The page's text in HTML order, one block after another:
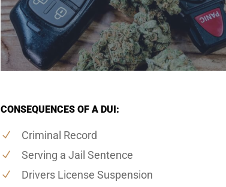
CONSEQUENCES OF A DUI:
Criminal Record
Serving a Jail Sentence
Drivers License Suspension